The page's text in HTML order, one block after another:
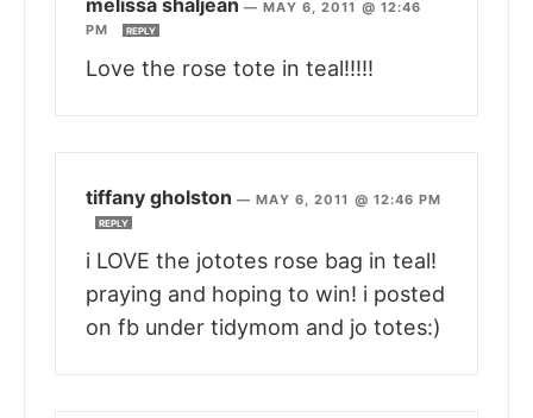
melissa shaljean —MAY 6, 2011 @ 12:46
PM
REPLY
Love the rose tote in teal!!!!!
tiffany gholston —MAY 6, 2011 @ 12:46 PM
REPLY
i LOVE the jototes rose bag in teal!
praying and hoping to win! i posted
on fb under tidymom and jo totes:)